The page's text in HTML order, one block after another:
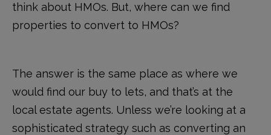
think about HMOs. But, where can we find
properties to convert to HMOs?
The answer is the same place as where we
would find our buy to lets, and that’s at the
local estate agents. Unless we’re looking at a
sophisticated strategy such as converting an